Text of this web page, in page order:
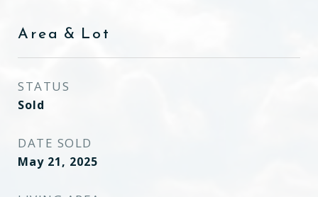
Area & Lot
STATUS
Sold
DATE SOLD
May 21, 2025